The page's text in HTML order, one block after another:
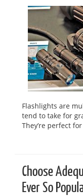
Flashlights are
tend to take for
They’re perfect
Choose
Ever So